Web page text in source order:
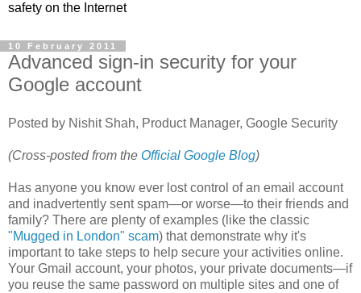
safety on the Internet
10 February 2011
Advanced sign-in security for your
Google account
Posted by Nishit Shah, Product Manager, Google Security
(Cross-posted from the Official Google Blog)
Has anyone you know ever lost control of an email account
and inadvertently sent spam—or worse—to their friends and
family? There are plenty of examples (like the classic
"Mugged in London" scam) that demonstrate why it's
important to take steps to help secure your activities online.
Your Gmail account, your photos, your private documents—if
you reuse the same password on multiple sites and one of